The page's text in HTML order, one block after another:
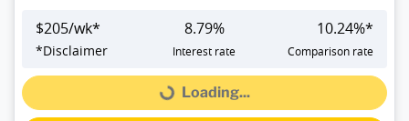
$205/wk*
*Disclaimer
8.79%
Interest rate
10.24%*
Comparison rate
Loading... Loading...